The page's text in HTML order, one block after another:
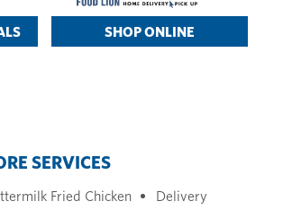
SHOP ONLINE
SERVICES
Fried Chicken
Delivery